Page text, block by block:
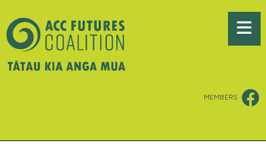
MEMBERS